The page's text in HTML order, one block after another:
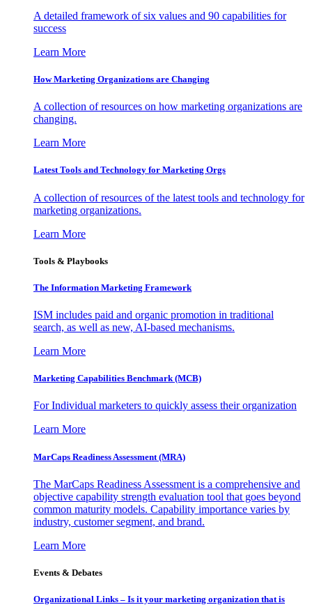
A detailed framework of six values and 90 capabilities for
success
Learn More
How Marketing Organizations are Changing
A collection of resources on how marketing organizations are
changing.
Learn More
Latest Tools and Technology for Marketing Orgs
A collection of resources of the latest tools and technology for
marketing organizations.
Learn More
Tools & Playbooks
The Information Marketing Framework
ISM includes paid and organic promotion in traditional
search, as well as new, AI-based mechanisms.
Learn More
Marketing Capabilities Benchmark (MCB)
For Individual marketers to quickly assess their organization
Learn More
MarCaps Readiness Assessment (MRA)
The MarCaps Readiness Assessment is a comprehensive and
objective capability strength evaluation tool that goes beyond
common maturity models. Capability importance varies by
industry, customer segment, and brand.
Learn More
Events & Debates
Organizational Links – Is it your marketing organization that is